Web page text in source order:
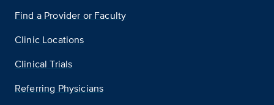
Find a Provider or Faculty
Clinic Locations
Clinical Trials
Referring Physicians